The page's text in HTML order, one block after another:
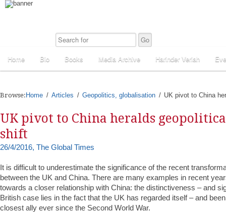
Home Bio Books Media Archive Harinder Veriah
Browse: Home Articles Geopolitics, globalisation UK pivot to China
UK pivot to China heralds
shift
26/4/2016, The Global Times
It is difficult to underestimate the significance of the recent
between the UK and China. There are many examples in recent
towards a closer relationship with China: the distinctiveness – and
British case lies in the fact that the UK has regarded itself – and
closest ally ever since the Second World War.